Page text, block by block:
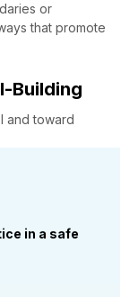
or
that promote
Building
and toward
in a safe